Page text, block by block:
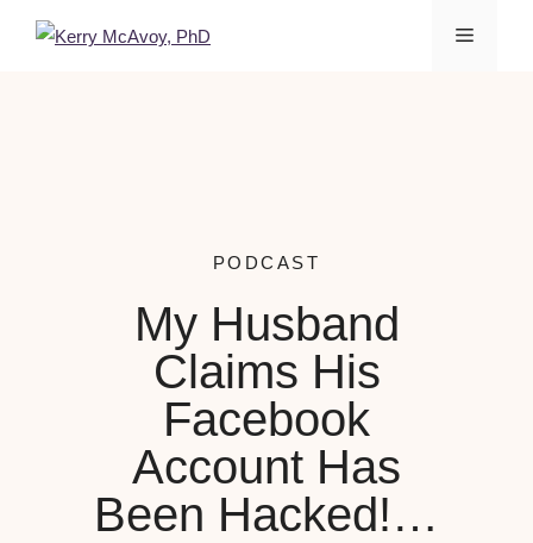
PODCAST
My Husband
Claims His
Facebook
Account Has
Been Hacked!…